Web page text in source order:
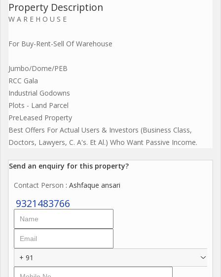
Property Description
W A R E H O U S E
For Buy-Rent-Sell Of Warehouse
Jumbo/Dome/PEB
RCC Gala
Industrial Godowns
Plots - Land Parcel
PreLeased Property
Best Offers For Actual Users & Investors (Business Class,
Doctors, Lawyers, C. A's. Et Al.) Who Want Passive Income.
Send an enquiry for this property?
Contact Person : Ashfaque ansari
9321483766
+ 91